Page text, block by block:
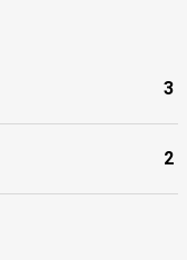
3
2